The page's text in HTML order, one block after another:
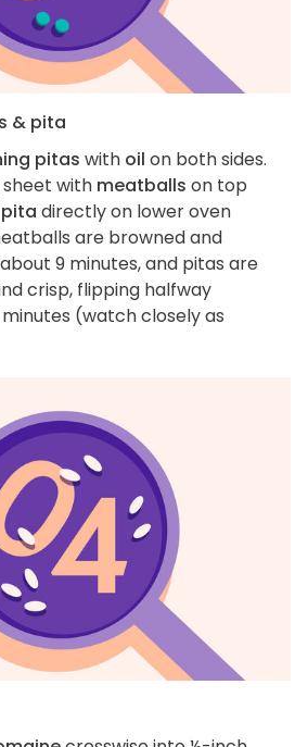
& pita
pitas with oil on both sides.
with meatballs on top
pita directly on lower oven
are browned and
9 minutes, and pitas are
crisp, flipping halfway
(watch closely as